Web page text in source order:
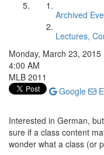
Archived
Lectures,
Monday, March 23, 2015
4:00 AM
MLB 2011
Google
Interested in German,
sure if a class content
wonder what a class (or